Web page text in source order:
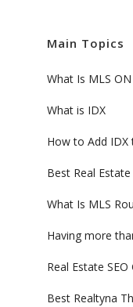
Main Topics
What Is MLS
What is IDX
How to Add
Best Real Estate
What Is MLS
Having more
Real Estate SEO
Best Realtyna